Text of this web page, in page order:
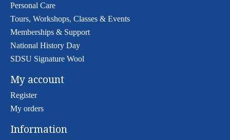
Personal Care
Tours, Workshops, Classes & Events
Memberships & Support
National History Day
SDSU Signature Wool
My account
Register
My orders
Information